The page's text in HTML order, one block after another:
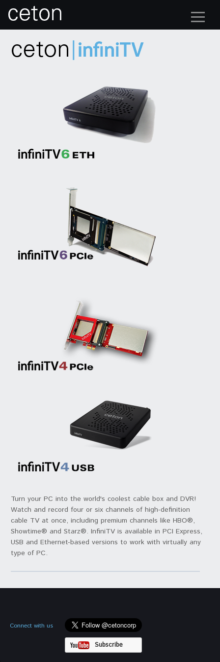
multi-stream tuner cards
Turn your PC into the world's coolest cable box and DVR!
Watch and record four or six channels of high-definition
cable TV at once, including premium channels like HBO®,
Showtime® and Starz®. InfiniTV is available in PCI Express,
USB and Ethernet-based versions to work with virtually any
type of PC.
Connect with us
Subscribe